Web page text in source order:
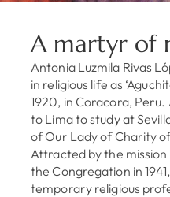
A martyr of
Antonia Luzmila Rivas
in religious life as
1920, in Coracora,
to Lima to study at
of Our Lady of Charity
Attracted by the
the Congregation in
temporary religious